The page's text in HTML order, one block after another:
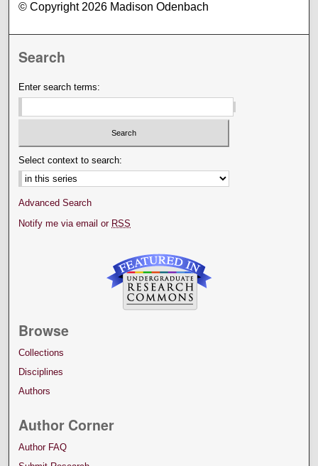
© Copyright 2026 Madison Odenbach
Search
Enter search terms:
Select context to search:
Advanced Search
Notify me via email or RSS
Browse
Collections
Disciplines
Authors
Author Corner
Author FAQ